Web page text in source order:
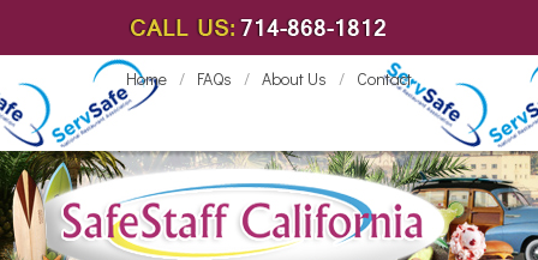
Home / FAQs / About Us / Contact